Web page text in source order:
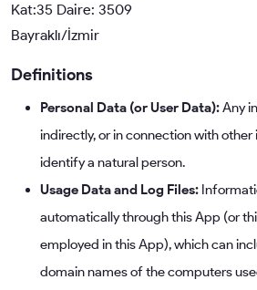
Kat:35 Daire: 3509
Bayraklı/İzmir
Definitions
Personal Data (or User Data):Any
indirectly, or in connection with
identify a natural person.
Usage Data and Log Files:
automatically through this App (or
employed in this App), which can
domain names of the computers